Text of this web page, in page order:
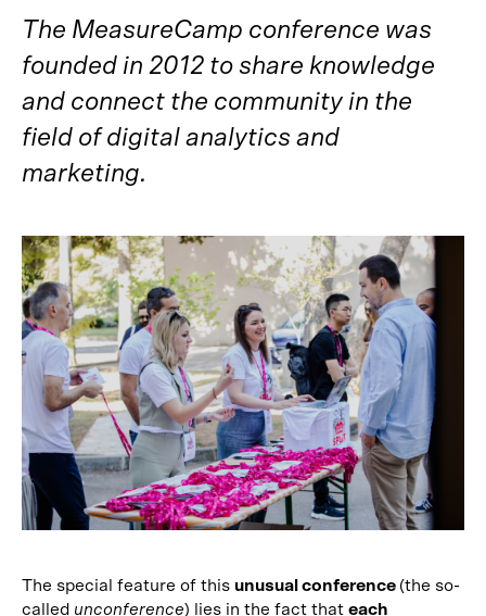
The MeasureCamp conference was
founded in 2012 to share knowledge
and connect the community in the
field of digital analytics and
marketing.
The special feature of this unusual conference (the so-
called unconference) lies in the fact that each